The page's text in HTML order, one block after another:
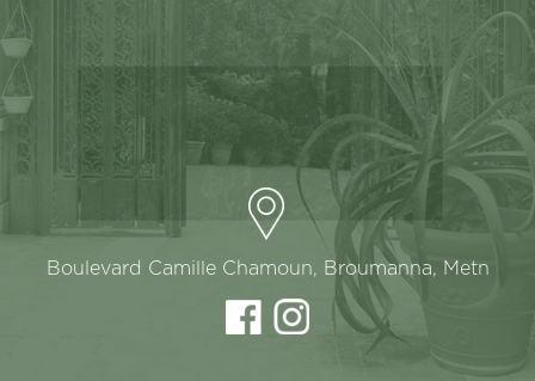
Boulevard Camille Chamoun, Broumanna, Metn